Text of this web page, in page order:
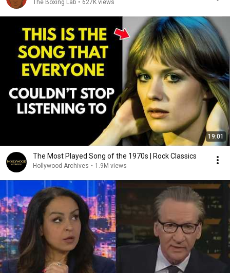
The Boxing Lab • 627K views
19:01
The Most Played Song of the 1970s | Rock Classics
Hollywood Archives • 1.9M views